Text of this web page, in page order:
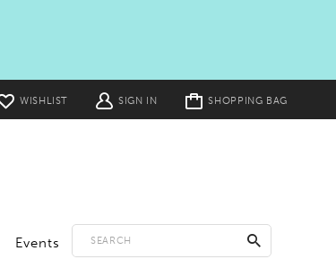
WISHLIST SIGN IN
Toggle
cart SHOPPING BAG
Events